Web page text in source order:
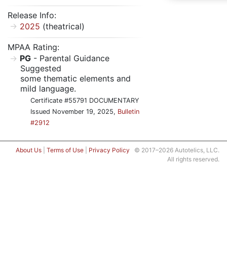
Release Info:
2025 (theatrical)
MPAA Rating:
PG - Parental Guidance
Suggested
some thematic elements and
mild language.
Certificate #55791 DOCUMENTARY
Issued November 19, 2025, Bulletin
#2912
About Us Terms of Use Privacy Policy © 2017–2026 Autotelics, LLC.
All rights reserved.